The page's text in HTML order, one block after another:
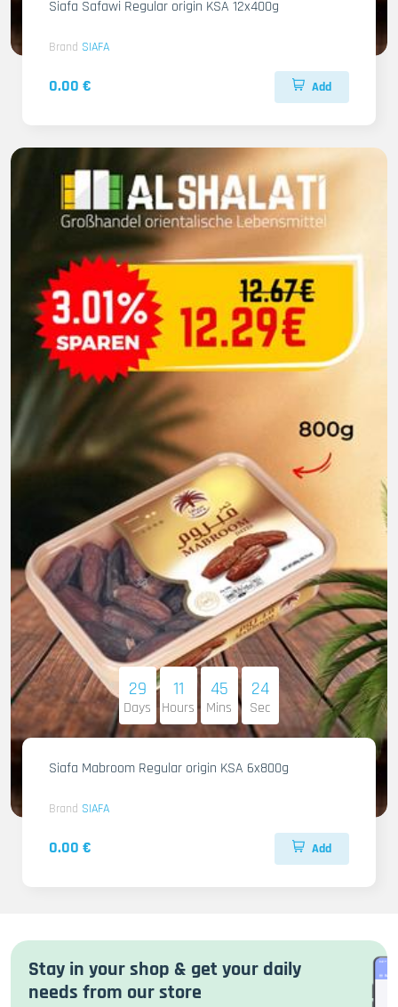
Siafa Safawi Regular origin KSA 12x400g
Brand SIAFA
0.00 € Add
29
Days
11
Hours
45
Mins
22
Sec
Siafa Mabroom Regular origin KSA 6x800g
Brand SIAFA
0.00 € Add
Stay in your shop & get your daily
needs from our store